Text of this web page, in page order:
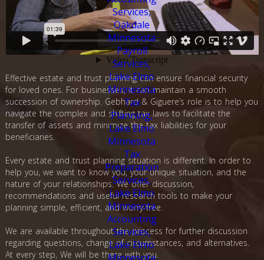
Effective estate and trust planning can ensure financial security
for loved ones. For businesses, it can maintain a smooth
succession of ownership. Gebhard & Giguere’s role is to help you
navigate the complex and shifting tax laws to facilitate the
transfer of assets and minimize the tax liabilities for your
beneficiaries.
Every estate and trust planning situation is different. In order to
help you, we want to know you, your unique situation, and the
nature of your relationships. We offer discussion,
recommendations and useful research tools to make your
planning simple, efficient, and worry-free.
We are available throughout the process for further discussion
regarding questions, change of circumstances, and alternatives.
At every step, We will be there with you.